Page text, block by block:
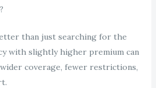
than just searching for the
with slightly higher premium can
coverage, fewer restrictions,